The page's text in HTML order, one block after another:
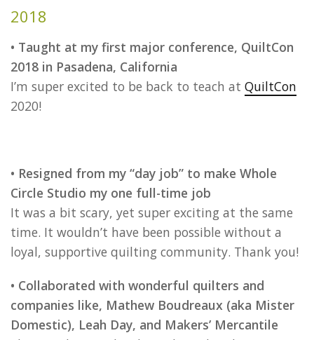
2018
• Taught at my first major conference, QuiltCon
2018 in Pasadena, California
I’m super excited to be back to teach at QuiltCon
2020!
• Resigned from my “day job” to make Whole
Circle Studio my one full-time job
It was a bit scary, yet super exciting at the same
time. It wouldn’t have been possible without a
loyal, supportive quilting community. Thank you!
• Collaborated with wonderful quilters and
companies like, Mathew Boudreaux (aka Mister
Domestic), Leah Day, and Makers’ Mercantile